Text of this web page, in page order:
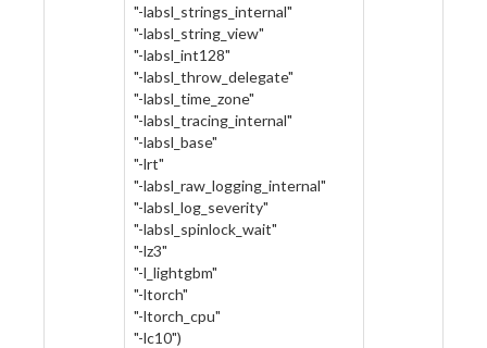
"-labsl_strings_internal"
"-labsl_string_view"
"-labsl_int128"
"-labsl_throw_delegate"
"-labsl_time_zone"
"-labsl_tracing_internal"
"-labsl_base"
"-lrt"
"-labsl_raw_logging_internal"
"-labsl_log_severity"
"-labsl_spinlock_wait"
"-lz3"
"-l_lightgbm"
"-ltorch"
"-ltorch_cpu"
"-lc10")